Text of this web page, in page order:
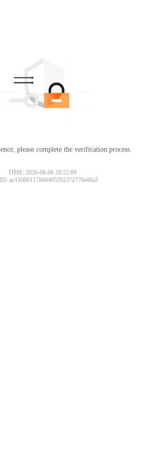
please complete the verification process.
TIME: 2026-08-06 20:52:09
ac11000117860495292372770e00a5